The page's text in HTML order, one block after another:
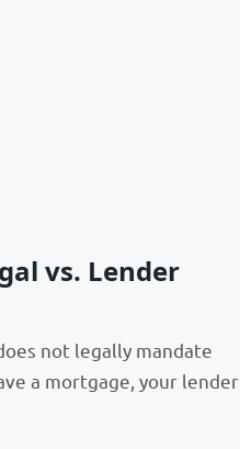
vs. Lender
not legally mandate
a mortgage, your lender